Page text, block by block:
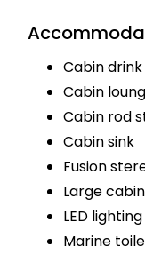
Cabin
Cabin
Cabin rod
Cabin sink
Fusion
Large
LED lighting
Marine